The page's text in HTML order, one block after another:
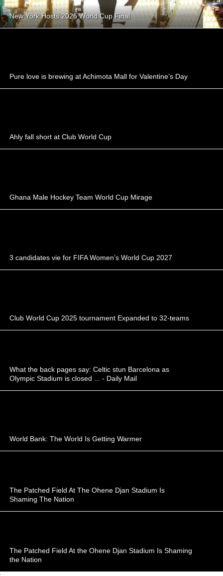
New York Hosts 2026 World Cup Final
Pure love is brewing at Achimota Mall for Valentine’s Day
Ahly fall short at Club World Cup
Ghana Male Hockey Team World Cup Mirage
3 candidates vie for FIFA Women’s World Cup 2027
Club World Cup 2025 tournament Expanded to 32-teams
What the back pages say: Celtic stun Barcelona as
Olympic Stadium is closed ... - Daily Mail
World Bank: The World Is Getting Warmer
The Patched Field At The Ohene Djan Stadium Is
Shaming The Nation
The Patched Field At the Ohene Djan Stadium Is Shaming
the Nation